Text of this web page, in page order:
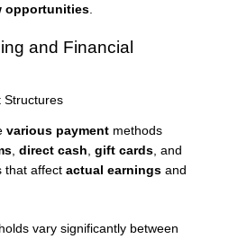
opportunities
and Financial
Structures
various payment methods
direct cash gift cards , and
that affect actual earnings and
vary significantly between